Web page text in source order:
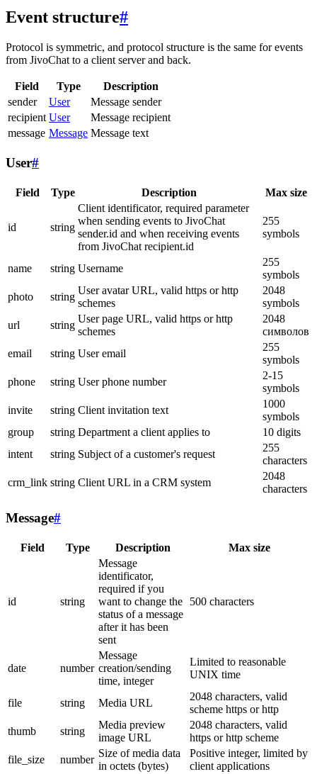
Event structure#
Protocol is symmetric, and protocol structure is the same for events
from JivoChat to a client server and back.
Field Type
Description
sender
User
Message sender
recipient User
Message recipient
message Message Message text
User#
Field Type Description Max size
id string
Client identificator, required parameter
when sending events to JivoChat
sender.id and when receiving events
from JivoChat recipient.id
255
symbols
name string Username
255
symbols
photo
string
User avatar URL, valid https or http
schemes
2048
symbols
url
string
User page URL, valid https or http
schemes
2048
символов
email
string User email
255
symbols
phone
string User phone number
2-15
symbols
invite
string Client invitation text
1000
symbols
group
string Department a client applies to
10 digits
intent
string Subject of a customer's request
255
characters
crm_link string Client URL in a CRM system
2048
characters
Message#
Field Type Description Max size
id string
Message
identificator,
required if you
want to change the
status of a message
after it has been
sent
500 characters
date number
Message
creation/sending
time, integer
Limited to reasonable
UNIX time
file string Media URL
2048 characters, valid
scheme https or http
thumb
string
Media preview
image URL
2048 characters, valid
https or http scheme
file_size
number
Size of media data
in octets (bytes)
Positive integer, limited by
client applications